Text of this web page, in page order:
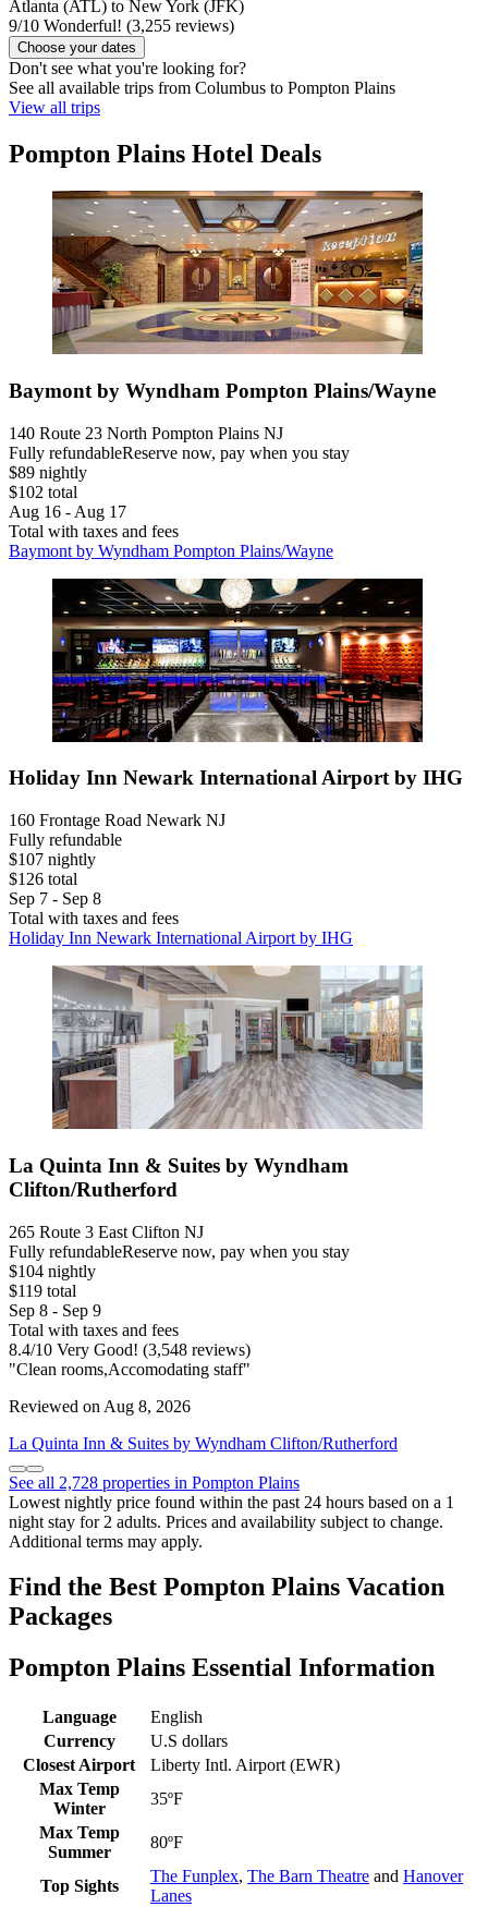
Atlanta (ATL) to New York (JFK)
9/10 Wonderful! (3,255 reviews)
Choose your dates
Don't see what you're looking for?
See all available trips from Columbus to Pompton Plains
View all trips
Pompton Plains Hotel Deals
Baymont by Wyndham Pompton Plains/Wayne
140 Route 23 North Pompton Plains NJ
Fully refundableReserve now, pay when you stay
$89 nightly
$102 total
Aug 16 - Aug 17
Total with taxes and fees
Baymont by Wyndham Pompton Plains/Wayne
Holiday Inn Newark International Airport by IHG
160 Frontage Road Newark NJ
Fully refundable
$107 nightly
$126 total
Sep 7 - Sep 8
Total with taxes and fees
Holiday Inn Newark International Airport by IHG
La Quinta Inn & Suites by Wyndham
Clifton/Rutherford
265 Route 3 East Clifton NJ
Fully refundableReserve now, pay when you stay
$104 nightly
$119 total
Sep 8 - Sep 9
Total with taxes and fees
8.4/10 Very Good! (3,548 reviews)
"Clean rooms,Accomodating staff"
Reviewed on Aug 8, 2026
La Quinta Inn & Suites by Wyndham Clifton/Rutherford
See all 2,728 properties in Pompton Plains
Lowest nightly price found within the past 24 hours based on a 1
night stay for 2 adults. Prices and availability subject to change.
Additional terms may apply.
Find the Best Pompton Plains Vacation
Packages
Pompton Plains Essential Information
Language
English
Currency
U.S dollars
Closest Airport
Liberty Intl. Airport (EWR)
Max Temp
Winter
35ºF
Max Temp
Summer
80ºF
Top Sights
The Funplex, The Barn Theatre and Hanover
Lanes